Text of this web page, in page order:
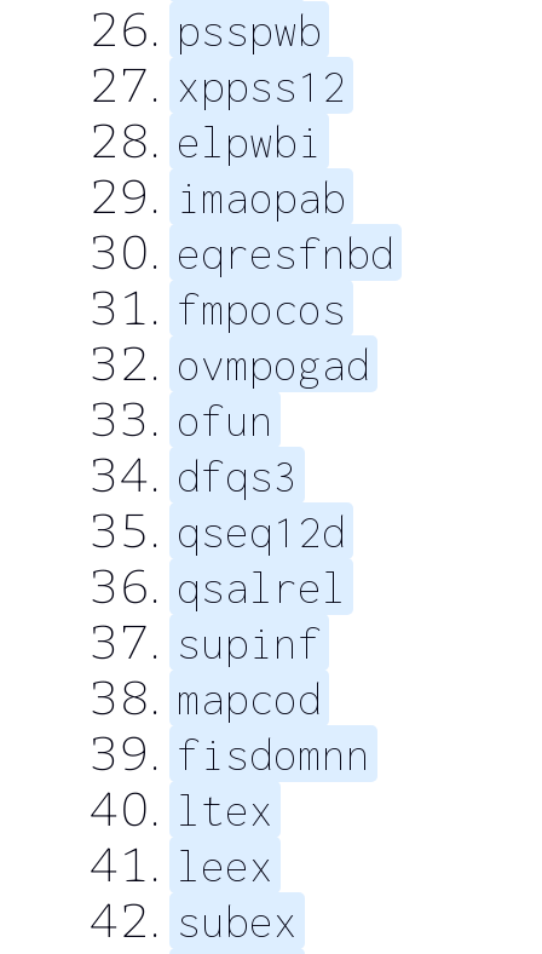
psspwb
xppss12
elpwbi
imaopab
eqresfnbd
fmpocos
ovmpogad
ofun
dfqs3
qseq12d
qsalrel
supinf
mapcod
fisdomnn
ltex
leex
subex